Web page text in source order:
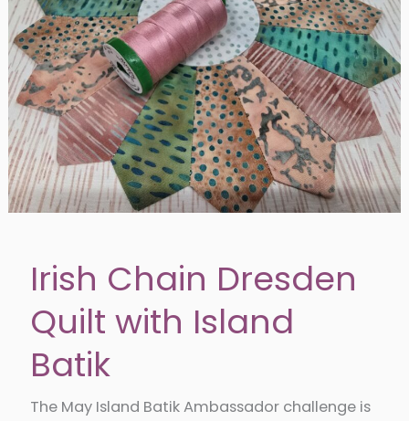
Irish Chain Dresden
Quilt with Island
Batik
The May Island Batik Ambassador challenge is